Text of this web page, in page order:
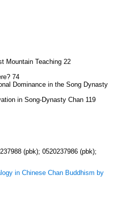
Mountain Teaching 22
74
Dominance in the Song Dynasty
in Song-Dynasty Chan 119
(pbk); 0520237986 (pbk);
in Chinese Chan Buddhism by